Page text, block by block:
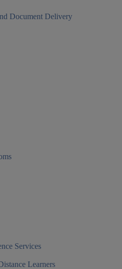
Document Delivery
Services
Learners